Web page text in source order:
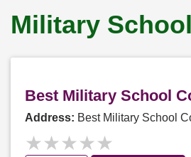
Military
Best Military School
Address: Best Military School
★★★★★
★★★★★